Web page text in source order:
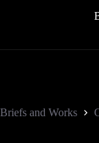
Briefs and Works